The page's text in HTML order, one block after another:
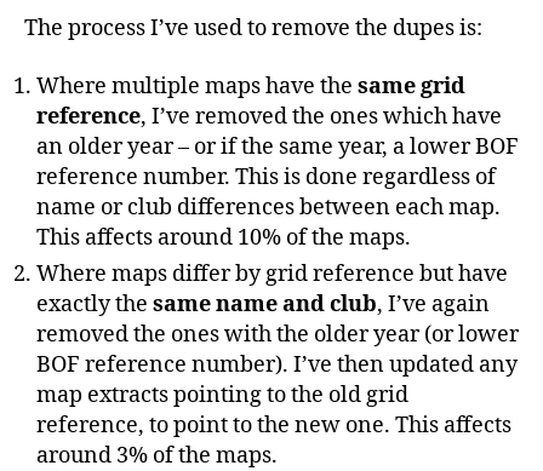
The process I’ve used to remove the dupes is:
Where multiple maps have the same grid
reference, I’ve removed the ones which have
an older year – or if the same year, a lower BOF
reference number. This is done regardless of
name or club differences between each map.
This affects around 10% of the maps.
Where maps differ by grid reference but have
exactly the same name and club, I’ve again
removed the ones with the older year (or lower
BOF reference number). I’ve then updated any
map extracts pointing to the old grid
reference, to point to the new one. This affects
around 3% of the maps.